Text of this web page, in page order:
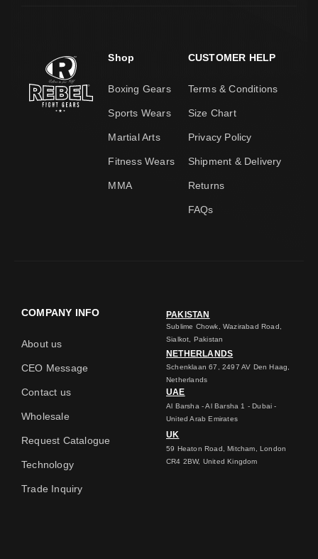
Shop
Boxing Gears
Sports Wears
Martial Arts
Fitness Wears
MMA
CUSTOMER HELP
Terms & Conditions
Size Chart
Privacy Policy
Shipment & Delivery
Returns
FAQs
COMPANY INFO
About us
CEO Message
Contact us
Wholesale
Request Catalogue
Technology
Trade Inquiry
PAKISTAN
Sublime Chowk, Wazirabad Road,
Sialkot, Pakistan
NETHERLANDS
Schenklaan 67, 2497 AV Den Haag,
Netherlands
UAE
Al Barsha - Al Barsha 1 - Dubai -
United Arab Emirates
UK
59 Heaton Road, Mitcham, London
CR4 2BW, United Kingdom